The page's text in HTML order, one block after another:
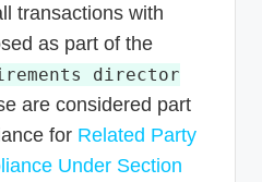
transactions with
as part of the
director
are considered part
for Related Party
Under Section